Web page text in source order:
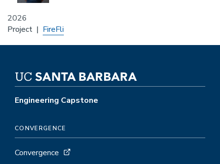
2026
Project FireFli
Engineering Capstone
CONVERGENCE
Convergence